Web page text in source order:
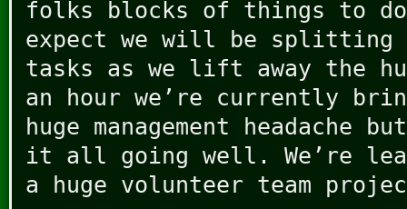
folks blocks of things to
expect we will be splitting
tasks as we lift away the
an hour we’re currently
huge management headache
it all going well. We’re
a huge volunteer team